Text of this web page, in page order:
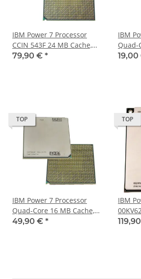
IBM Power 7 Processor
CCIN 543F 24 MB Cache,
3.00 GHz Six Core FRU
79,90 € *
IBM
Quad-
3.00
TOP
IBM Power 7 Processor
Quad-Core 16 MB Cache,
3.70 GHz 52Y4091
49,90 € *
TOP
IBM
for